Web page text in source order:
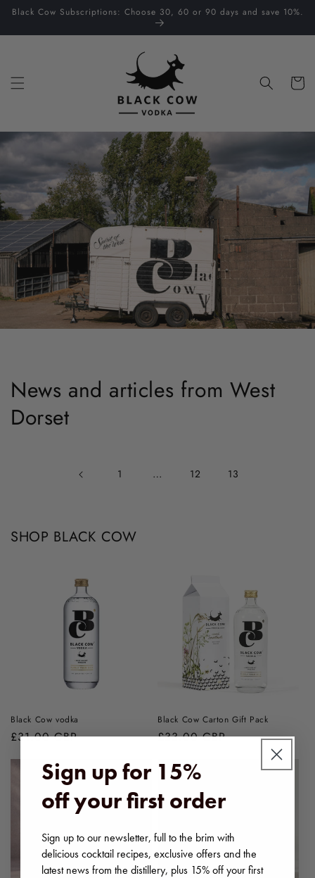
Skip to
Black Cow Subscriptions: Choose 30, 60 or 90 days and save 10%.
Cart
News and articles from West
Dorset
1 … 12 13
SHOP BLACK COW
Black Cow vodka
Regular
£31.00 GBP
Black Cow Carton Gift Pack
Regular
£33.00 GBP
Sign up for 15%
off your first order
Sign up to our newsletter, full to the brim with
delicious cocktail recipes, exclusive offers and the
latest news from the distillery, plus 15% off your first